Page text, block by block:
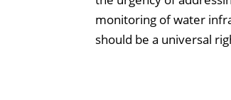
monitoring of water
should be a universal